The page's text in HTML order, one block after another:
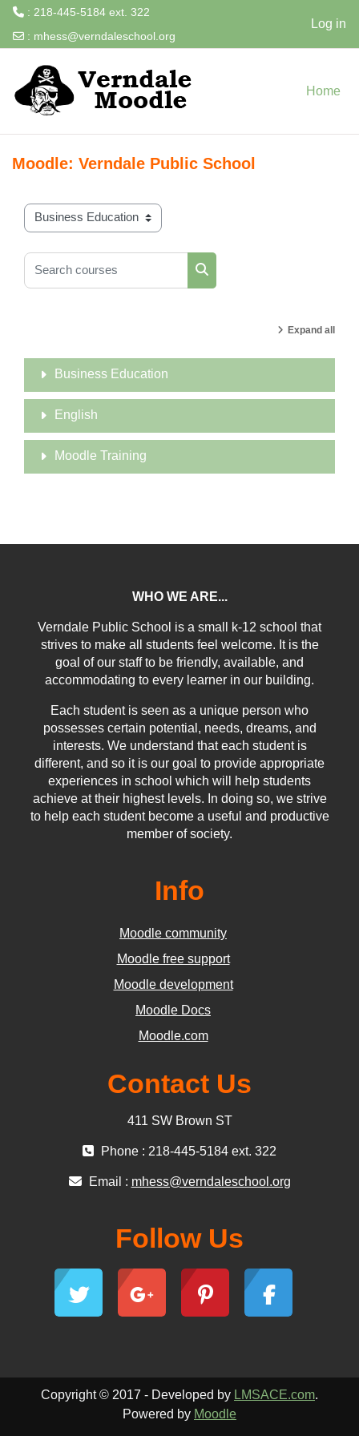
: 218-445-5184 ext. 322
: mhess@verndaleschool.org
Log in
Home
Moodle: Verndale Public School
Course categories
Search courses
Search courses
Expand all
Business Education
English
Moodle Training
WHO WE ARE...
Verndale Public School is a small k-12 school that
strives to make all students feel welcome. It is the
goal of our staff to be friendly, available, and
accommodating to every learner in our building.
Each student is seen as a unique person who
possesses certain potential, needs, dreams, and
interests. We understand that each student is
different, and so it is our goal to provide appropriate
experiences in school which will help students
achieve at their highest levels. In doing so, we strive
to help each student become a useful and productive
member of society.
Info
Moodle community
Moodle free support
Moodle development
Moodle Docs
Moodle.com
Contact Us
411 SW Brown ST
Phone : 218-445-5184 ext. 322
Email : mhess@verndaleschool.org
Follow Us
Copyright © 2017 - Developed by LMSACE.com.
Powered by Moodle